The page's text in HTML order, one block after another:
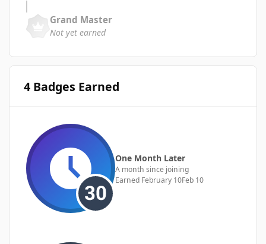
Grand Master
Not yet earned
4 Badges Earned
One Month Later
A month since joining
Earned February 10Feb 10